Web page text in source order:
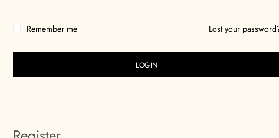
Remember me Lost your